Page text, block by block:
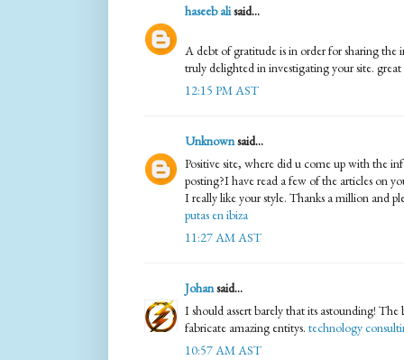
haseeb alisaid...
A debt of gratitude is in order for sharing
truly delighted in investigating your site. great
12:15 PM AST
Unknownsaid...
Positive site, where did u come up with the
posting?I have read a few of the articles on
I really like your style. Thanks a million and
putas en ibiza
11:27 AM AST
Johansaid...
I should assert barely that its astounding!
fabricate amazing entitys. technology
10:57 AM AST